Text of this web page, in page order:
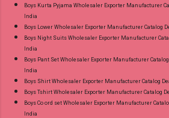
Product. Best Quality
Ahmedabad Surat Gujarat.
Boys Kurta Pyjama Wholesaler Exporter Manufacturer
India
Boys Lower Wholesaler Exporter Manufacturer Catalog
Boys Night Suits Wholesaler Exporter Manufacturer
India
Boys Pant Set Wholesaler Exporter Manufacturer
India
Boys Shirt Wholesaler Exporter Manufacturer Catalog
Boys Tshirt Wholesaler Exporter Manufacturer Catalog
Boys Co ord set Wholesaler Exporter Manufacturer
India